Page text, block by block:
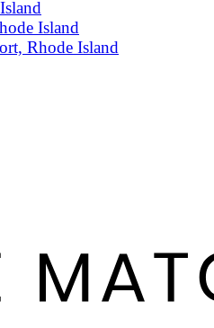
Island
Rhode Island